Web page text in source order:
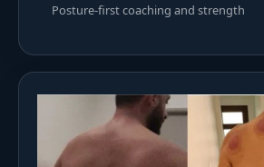
Posture-first coaching and strength